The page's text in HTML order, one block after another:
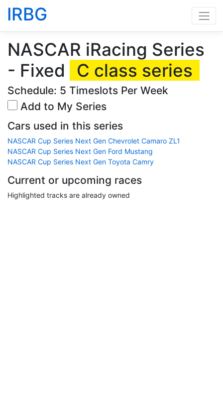
IRBG
NASCAR iRacing Series
- Fixed
C class series
Schedule: 5 Timeslots Per Week
Add to My Series
Cars used in this series
NASCAR Cup Series Next Gen Chevrolet Camaro ZL1
NASCAR Cup Series Next Gen Ford Mustang
NASCAR Cup Series Next Gen Toyota Camry
Current or upcoming races
Highlighted tracks are already owned